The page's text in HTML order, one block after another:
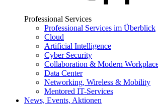
Professional Services
Professional Services im Überblick
Cloud
Artificial Intelligence
Cyber Security
Collaboration & Modern
Data Center
Networking, Wireless & Mobility
Mentored IT-Services
News, Events, Aktionen